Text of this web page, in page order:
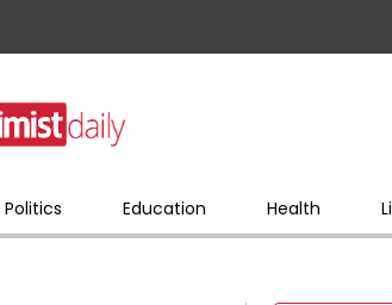
Politics Education Health